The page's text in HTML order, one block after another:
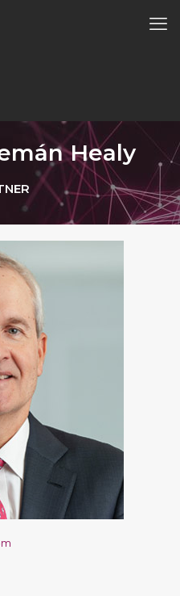
Healy